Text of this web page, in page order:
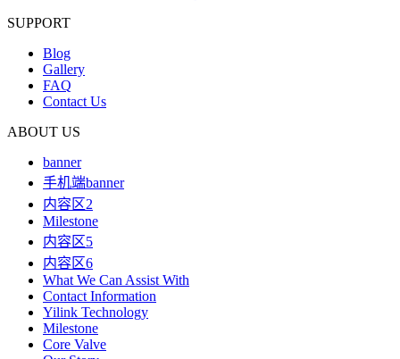
SUPPORT
Blog
Gallery
FAQ
Contact Us
ABOUT US
banner
手机端banner
内容区2
Milestone
内容区5
内容区6
What We Can Assist With
Contact Information
Yilink Technology
Milestone
Core Valve